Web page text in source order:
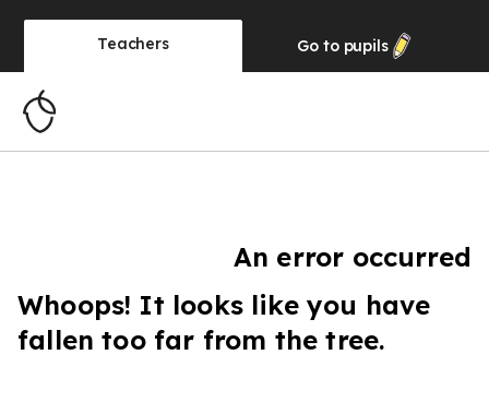
Teachers Go to pupils
An error occurred
Whoops! It looks like you have
fallen too far from the tree.